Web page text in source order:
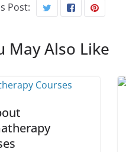
Post:
May Also Like